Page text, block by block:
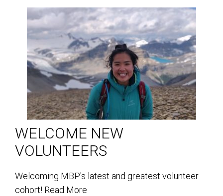
WELCOME NEW
VOLUNTEERS
Welcoming MBP's latest and greatest volunteer
cohort! Read More